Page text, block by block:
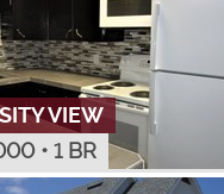
VIEW
• 1 BR